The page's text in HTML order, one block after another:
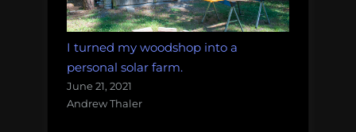
I turned my woodshop into a
personal solar farm.
June 21, 2021
Andrew Thaler